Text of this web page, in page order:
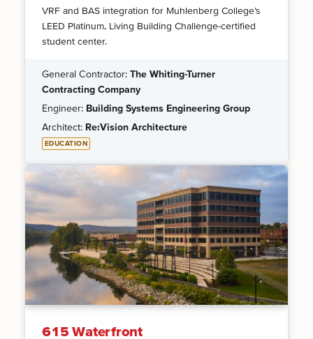
VRF and BAS integration for Muhlenberg College’s
LEED Platinum, Living Building Challenge-certified
student center.
General Contractor:The Whiting-Turner
Contracting Company
Engineer: Building Systems Engineering Group
Architect: Re:Vision Architecture
EDUCATION
615 Waterfront